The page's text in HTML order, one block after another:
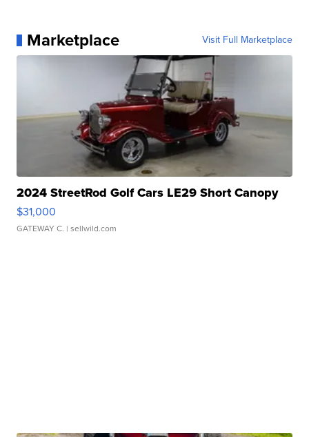
Marketplace Visit Full Marketplace
2024 StreetRod Golf Cars LE29 Short Canopy
$31,000
GATEWAY C. | sellwild.com